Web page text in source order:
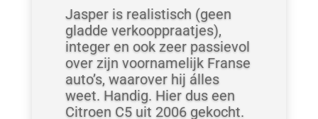
Jasper is realistisch (geen
gladde verkooppraatjes),
integer en ook zeer passievol
over zijn voornamelijk Franse
auto’s, waarover hij álles
weet. Handig. Hier dus een
Citroen C5 uit 2006 gekocht.